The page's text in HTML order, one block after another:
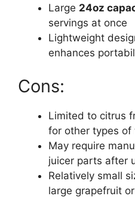
Large 24oz
servings at once
Lightweight
enhances
Cons:
Limited to citrus
for other types of
May require
juicer parts after
Relatively small
large grapefruit